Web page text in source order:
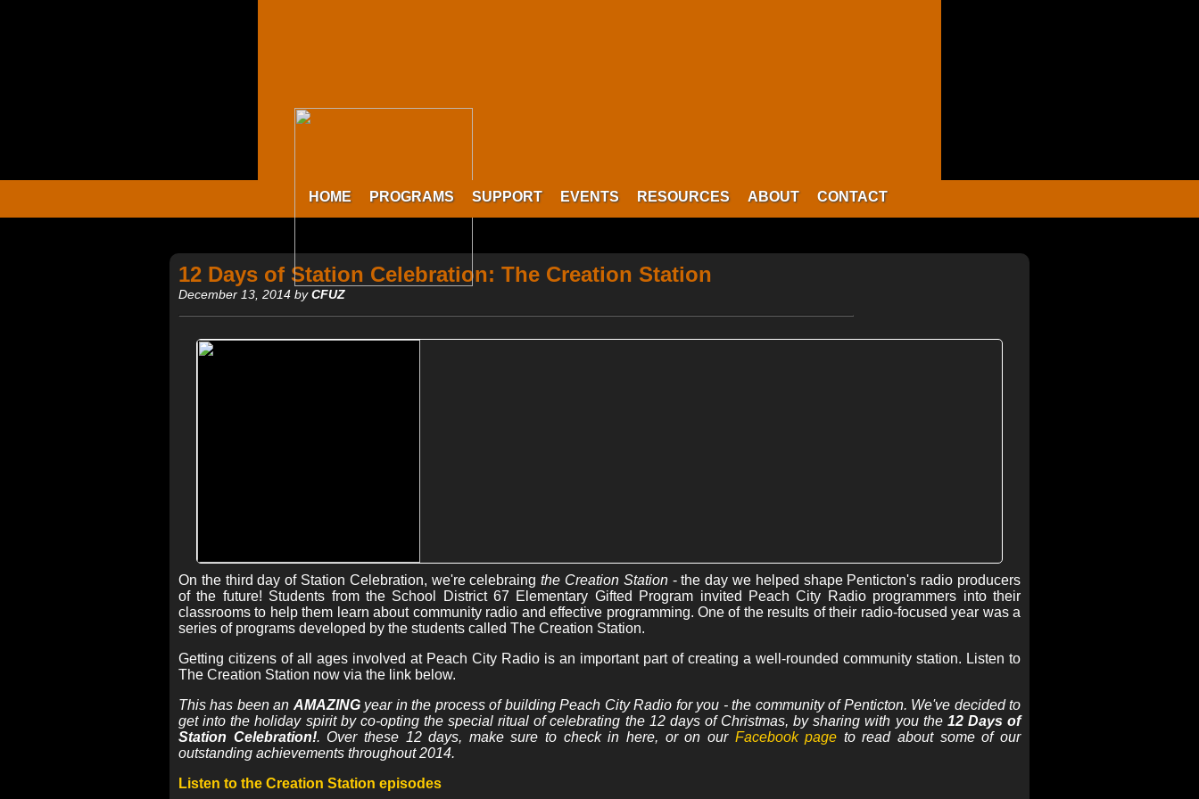
HOME PROGRAMS SUPPORT EVENTS RESOURCES ABOUT CONTACT
12 Days of Station Celebration: The Creation Station
December 13, 2014 byCFUZ
On the third day of Station Celebration, we're celebraingthe Creation Station- the day we helped shape Penticton's radio producers
of the future! Students from the School District 67 Elementary Gifted Program invited Peach City Radio programmers into their
classrooms to help them learn about community radio and effective programming. One of the results of their radio-focused year was a
series of programs developed by the students called The Creation Station.
Getting citizens of all ages involved at Peach City Radio is an important part of creating a well-rounded community station. Listen to
The Creation Station now via the link below.
This has been an AMAZINGyear in the process of building Peach City Radio for you - the community of Penticton. We've decided to
get into the holiday spirit by co-opting the special ritual of celebrating the 12 days of Christmas, by sharing with you the 12 Days of
Station Celebration!. Over these 12 days, make sure to check in here, or on our Facebook page to read about some of our
outstanding achievements throughout 2014.
Listen to the Creation Station episodes